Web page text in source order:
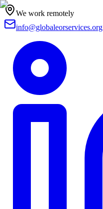
We work remotely
info@globaleorservices.org